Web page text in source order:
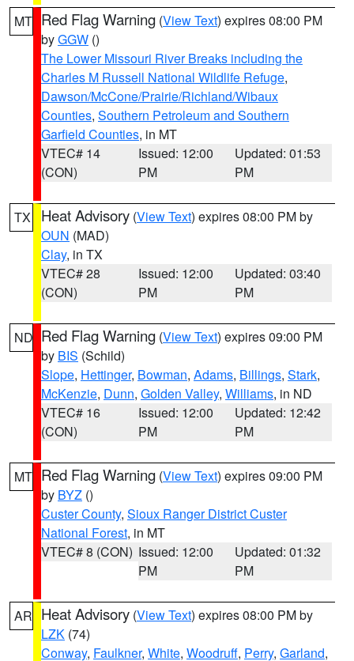
MT Red Flag Warning (View Text) expires 08:00 PM
byGGW ()
The Lower Missouri River Breaks including the
Charles M Russell National Wildlife Refuge,
Dawson/McCone/Prairie/Richland/Wibaux
Counties, Southern Petroleum and Southern
Garfield Counties, in MT
VTEC# 14
(CON)
Issued: 12:00
PM
Updated: 01:53
PM
TX Heat Advisory (View Text) expires 08:00 PM by
OUN (MAD)
Clay, in TX
VTEC# 28
(CON)
Issued: 12:00
PM
Updated: 03:40
PM
ND Red Flag Warning (View Text) expires 09:00 PM
by BIS (Schild)
Slope, Hettinger, Bowman, Adams, Billings, Stark,
McKenzie, Dunn, Golden Valley, Williams, in ND
VTEC# 16
(CON)
Issued: 12:00
PM
Updated: 12:42
PM
MT Red Flag Warning (View Text) expires 09:00 PM
by BYZ ()
Custer County, Sioux Ranger District Custer
National Forest, in MT
VTEC# 8 (CON) Issued: 12:00
PM
Updated: 01:32
PM
AR Heat Advisory (View Text) expires 08:00 PM by
LZK (74)
Conway, Faulkner, White, Woodruff, Perry, Garland,